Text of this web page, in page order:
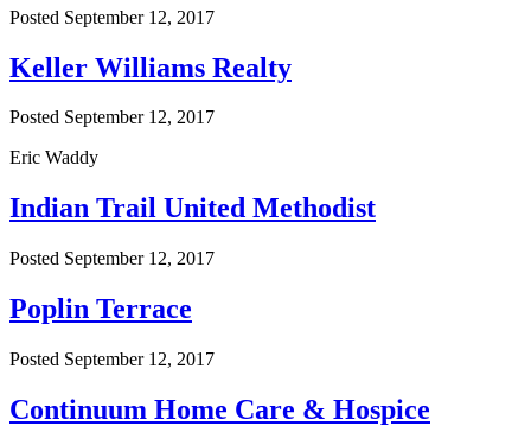
Posted September 12, 2017
Keller Williams Realty
Posted September 12, 2017
Eric Waddy
Indian Trail United Methodist
Posted September 12, 2017
Poplin Terrace
Posted September 12, 2017
Continuum Home Care & Hospice